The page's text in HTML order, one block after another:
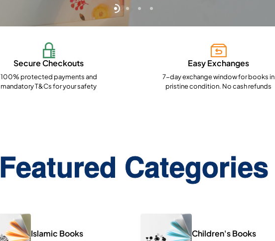
Secure Checkouts
100% protected payments and
mandatory T&Cs for your safety
Easy Exchanges
7-day exchange window for books in
pristine condition. No cash refunds
Featured Categories
Islamic Books Children's Books